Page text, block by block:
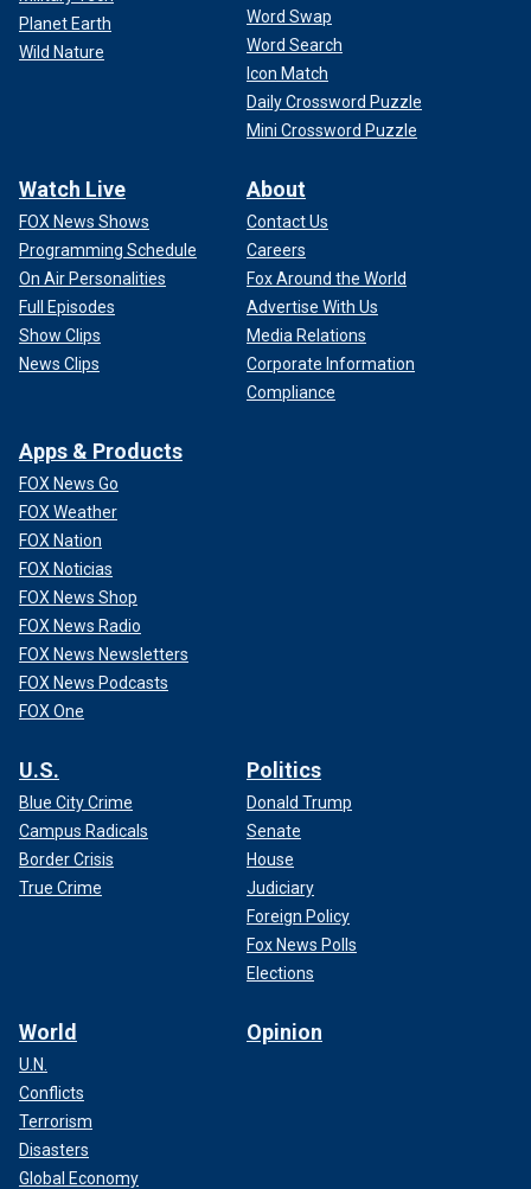
Planet Earth
Wild Nature
Word Swap
Word Search
Icon Match
Daily Crossword Puzzle
Mini Crossword Puzzle
Watch Live
FOX News Shows
Programming Schedule
On Air Personalities
Full Episodes
Show Clips
News Clips
About
Contact Us
Careers
Fox Around the World
Advertise With Us
Media Relations
Corporate Information
Compliance
Apps & Products
FOX News Go
FOX Weather
FOX Nation
FOX Noticias
FOX News Shop
FOX News Radio
FOX News Newsletters
FOX News Podcasts
FOX One
U.S.
Blue City Crime
Campus Radicals
Border Crisis
True Crime
Politics
Donald Trump
Senate
House
Judiciary
Foreign Policy
Fox News Polls
Elections
World
U.N.
Conflicts
Terrorism
Disasters
Global Economy
Opinion